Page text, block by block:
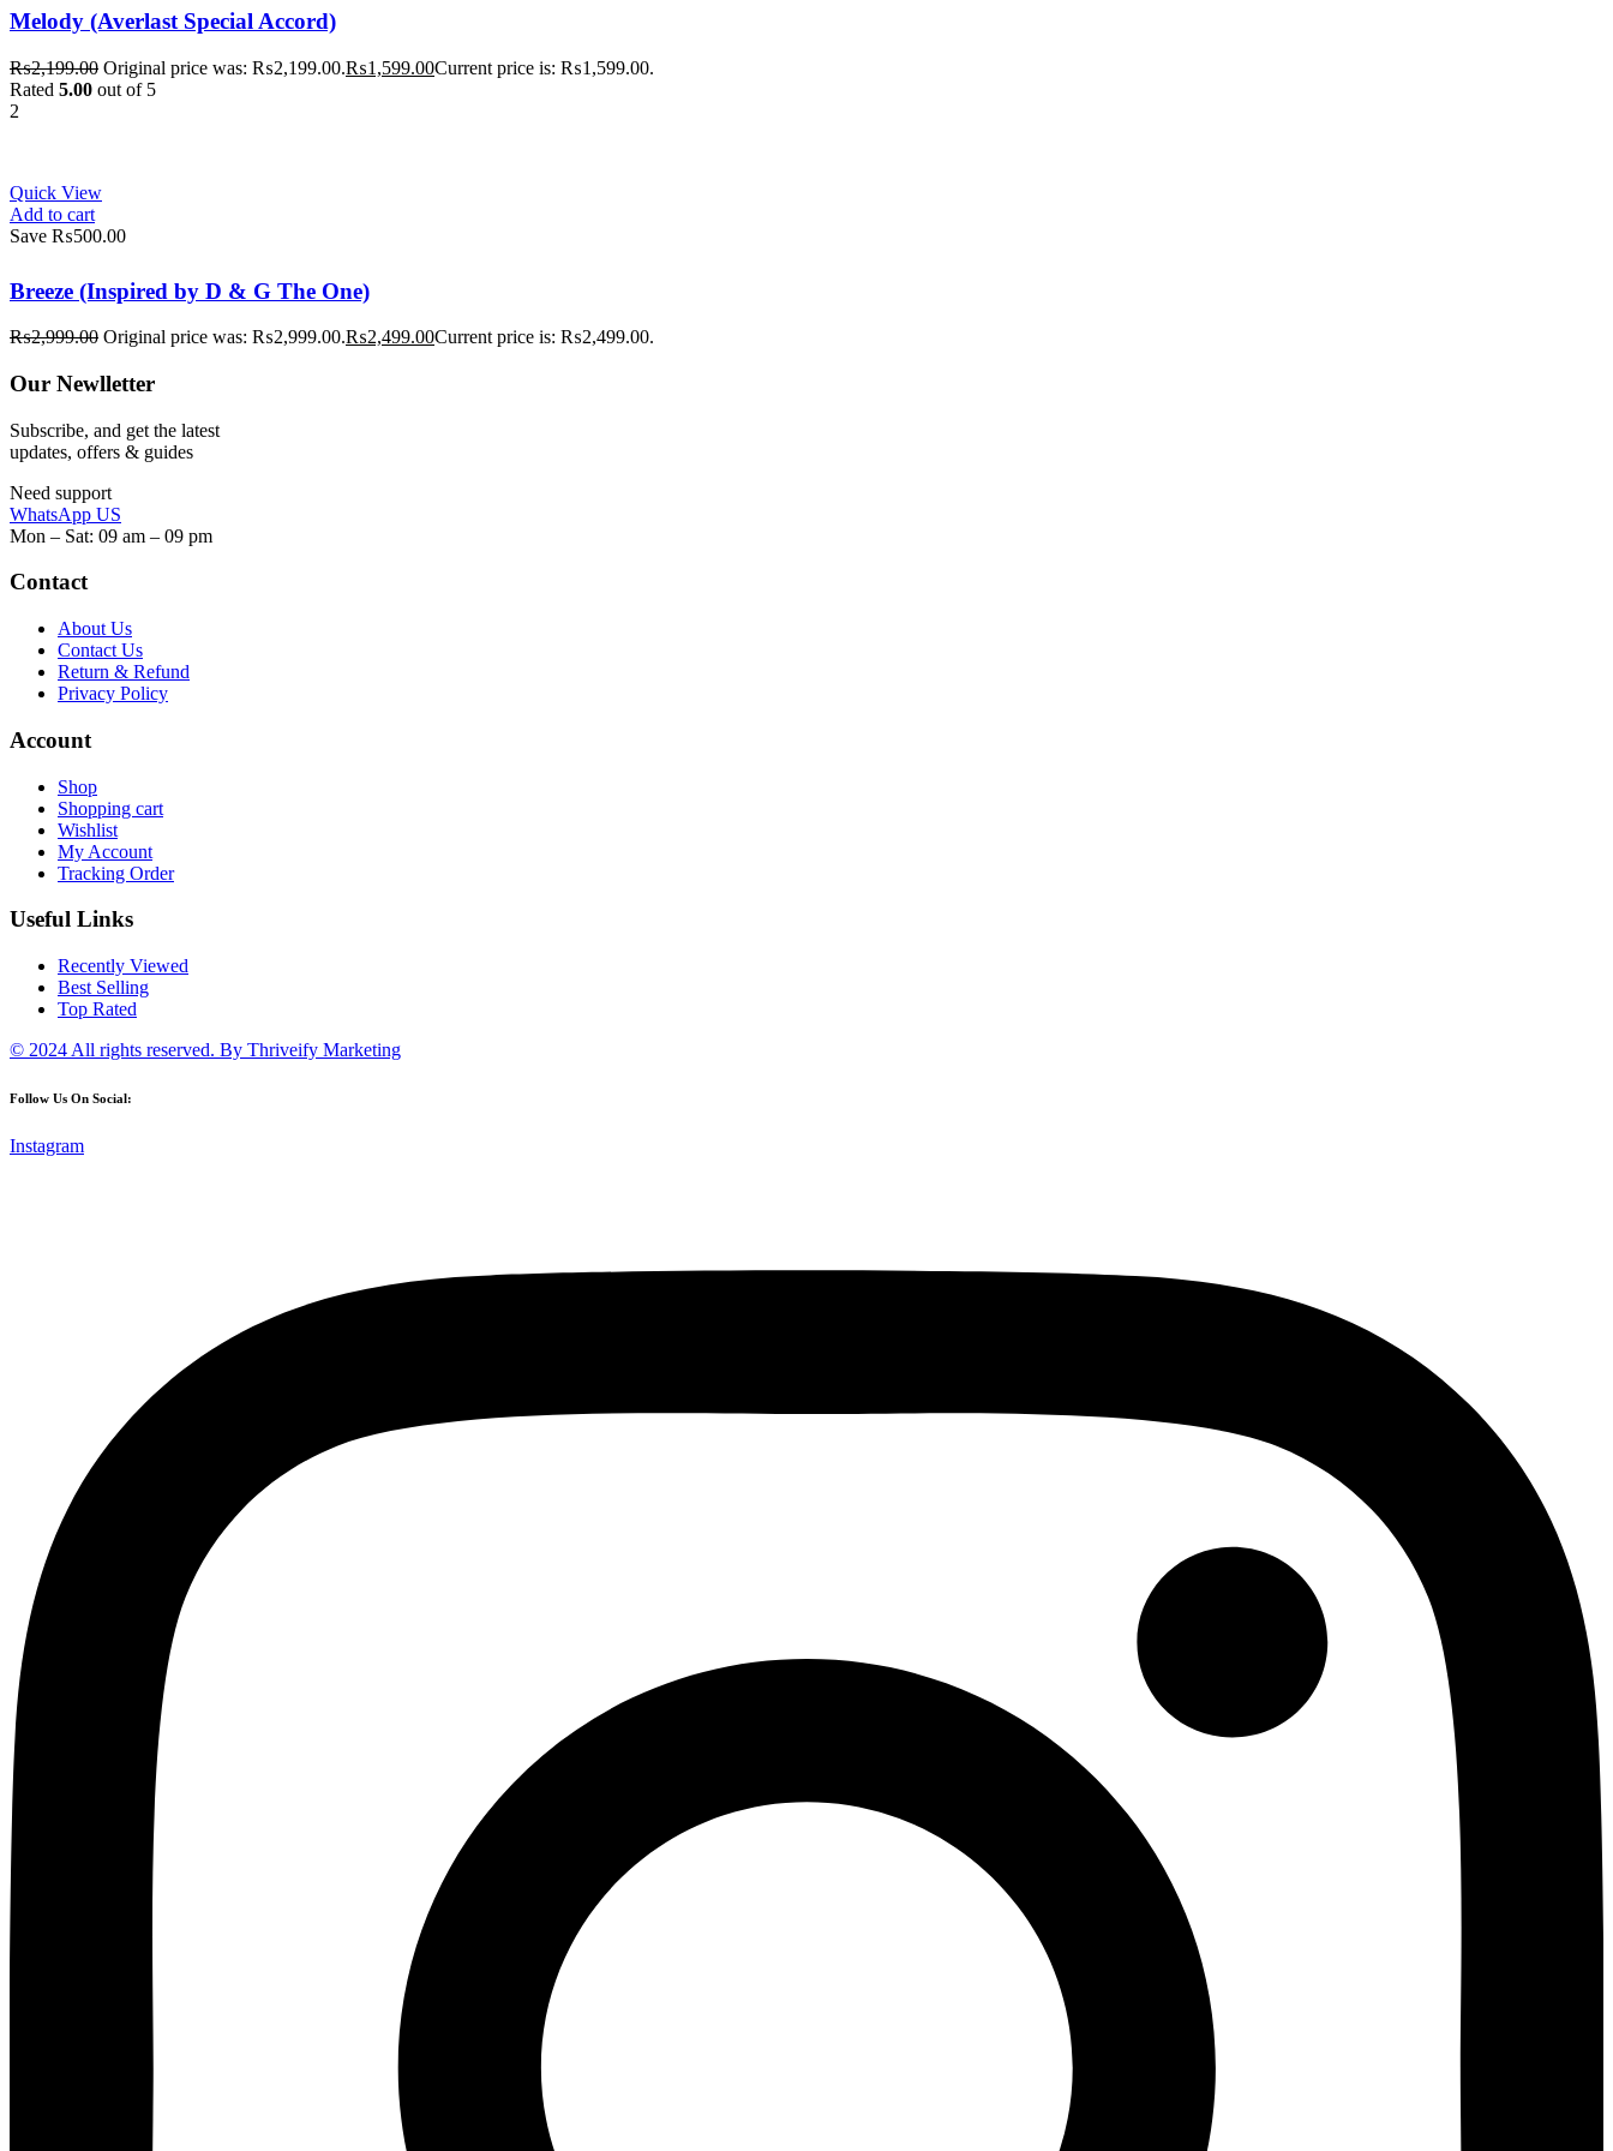
Melody (Averlast Special Accord)
₨2,199.00 Original price was: ₨2,199.00.₨1,599.00Current price is: ₨1,599.00.
Rated 5.00 out of 5
2
Quick View
Add to cart
Save ₨500.00
Breeze (Inspired by D & G The One)
₨2,999.00 Original price was: ₨2,999.00.₨2,499.00Current price is: ₨2,499.00.
Our Newlletter
Subscribe, and get the latest
updates, offers & guides
Need support
WhatsApp US
Mon – Sat: 09 am – 09 pm
Contact
About Us
Contact Us
Return & Refund
Privacy Policy
Account
Shop
Shopping cart
Wishlist
My Account
Tracking Order
Useful Links
Recently Viewed
Best Selling
Top Rated
© 2024 All rights reserved. By Thriveify Marketing
Follow Us On Social:
Instagram